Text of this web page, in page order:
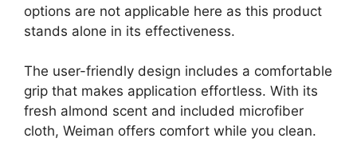
options are not applicable here as this product
stands alone in its effectiveness.
The user-friendly design includes a comfortable
grip that makes application effortless. With its
fresh almond scent and included microfiber
cloth, Weiman offers comfort while you clean.